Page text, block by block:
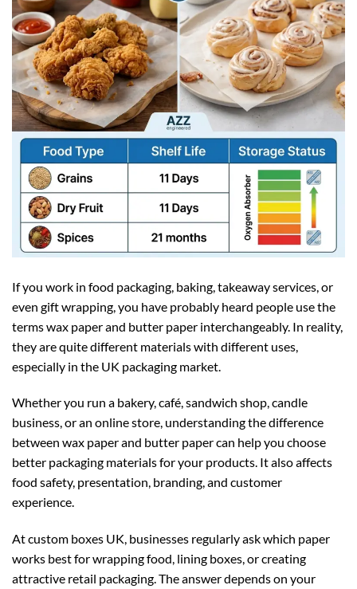
If you work in food packaging, baking, takeaway services, or
even gift wrapping, you have probably heard people use the
terms wax paper and butter paper interchangeably. In reality,
they are quite different materials with different uses,
especially in the UK packaging market.
Whether you run a bakery, café, sandwich shop, candle
business, or an online store, understanding the difference
between wax paper and butter paper can help you choose
better packaging materials for your products. It also affects
food safety, presentation, branding, and customer
experience.
Atcustom boxes UK, businesses regularly ask which paper
works best for wrapping food, lining boxes, or creating
attractive retail packaging. The answer depends on your